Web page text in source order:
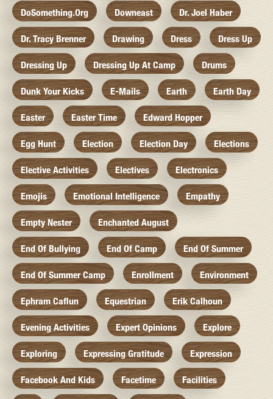
DoSomething.org Downeast Dr. Joel Haber
Dr. Tracy Brenner Drawing Dress Dress Up
Dressing Up Dressing Up At Camp Drums
Dunk Your Kicks E-Mails Earth Earth Day
Easter Easter Time Edward Hopper
Egg Hunt Election Election Day Elections
Elective Activities Electives Electronics
Emojis Emotional Intelligence Empathy
Empty Nester Enchanted August
End Of Bullying End Of Camp End Of Summer
End Of Summer Camp Enrollment Environment
Ephram Caflun Equestrian Erik Calhoun
Evening Activities Expert Opinions Explore
Exploring Expressing Gratitude Expression
Facebook And Kids Facetime Facilities